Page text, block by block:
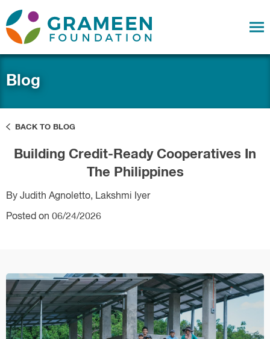
Blog
BACK TO BLOG
Building Credit-Ready Cooperatives In
The Philippines
By Judith Agnoletto, Lakshmi Iyer
Posted on 06/24/2026